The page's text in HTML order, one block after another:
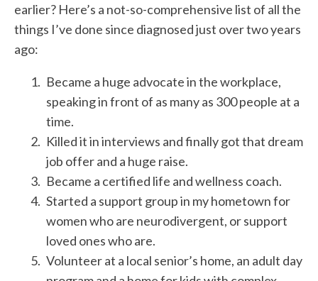
earlier? Here’s a not-so-comprehensive list of all the
things I’ve done since diagnosed just over two years
ago:
Became a huge advocate in the workplace,
speaking in front of as many as 300 people at a
time.
Killed it in interviews and finally got that dream
job offer and a huge raise.
Became a certified life and wellness coach.
Started a support group in my hometown for
women who are neurodivergent, or support
loved ones who are.
Volunteer at a local senior’s home, an adult day